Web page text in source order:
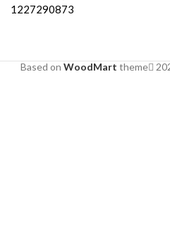
1227290873
Based on WoodMart theme